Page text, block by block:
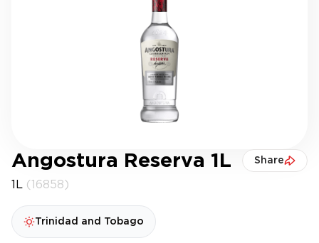
Angostura Reserva 1L Share
1L (16858)
Trinidad and Tobago